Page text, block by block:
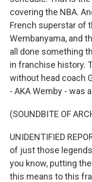
covering the NBA.
French superstar of
Wembanyama, and
all done something
in franchise history.
without head coach
- AKA Wemby - was
(SOUNDBITE OF
UNIDENTIFIED
of just those
you know, putting
this means to this